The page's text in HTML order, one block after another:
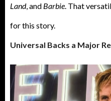
Land, and Barbie . That
for this story.
Universal Backs a Major